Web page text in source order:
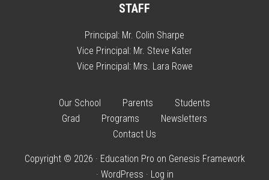
STAFF
Principal: Mr. Colin Sharpe
Vice Principal: Mr. Steve Kater
Vice Principal: Mrs. Lara Rowe
Our School Parents
Students
Grad
Programs
Newsletters
Contact Us
Copyright © 2026 · Education Pro on Genesis Framework
· WordPress · Log in